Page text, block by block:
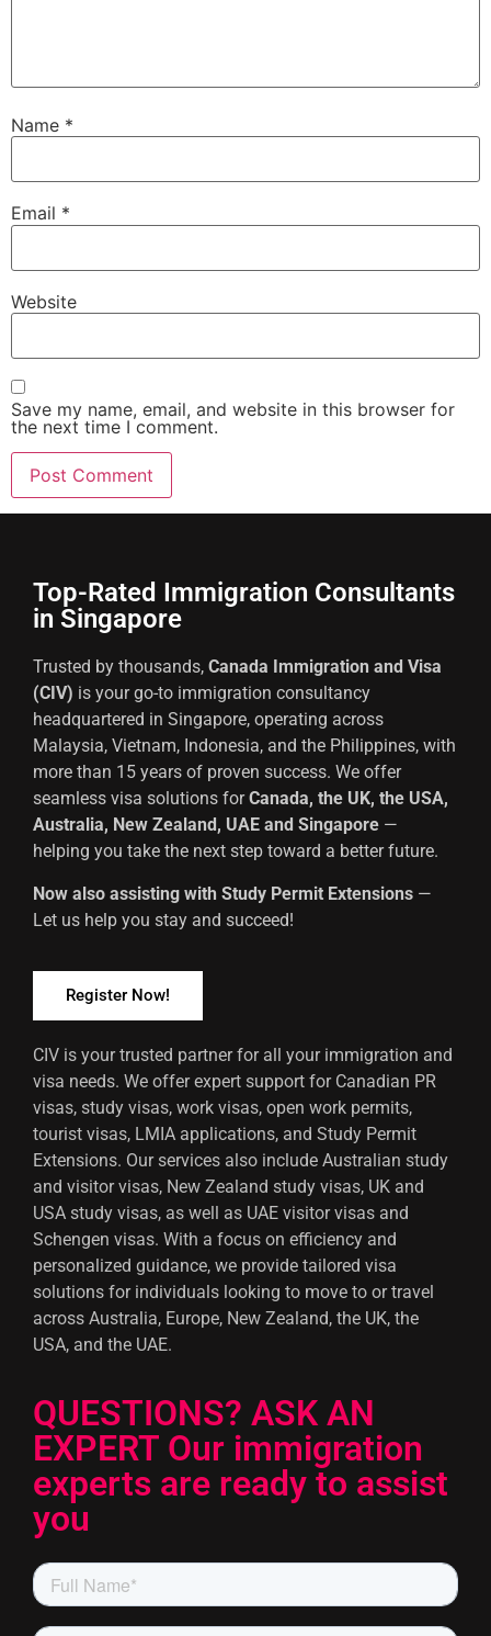
Name *
Email *
Website
Save my name, email, and website in this browser for
the next time I comment.
Top-Rated Immigration Consultants
in Singapore
Trusted by thousands, Canada Immigration and Visa
(CIV) is your go-to immigration consultancy
headquartered in Singapore, operating across
Malaysia, Vietnam, Indonesia, and the Philippines, with
more than 15 years of proven success. We offer
seamless visa solutions forCanada, the UK, the USA,
Australia, New Zealand, UAE and Singapore —
helping you take the next step toward a better future.
Now also assisting with Study Permit Extensions —
Let us help you stay and succeed!
Register Now!
CIV is your trusted partner for all your immigration and
visa needs. We offer expert support for Canadian PR
visas, study visas, work visas, open work permits,
tourist visas, LMIA applications, and Study Permit
Extensions. Our services also include Australian study
and visitor visas, New Zealand study visas, UK and
USA study visas, as well as UAE visitor visas and
Schengen visas. With a focus on efficiency and
personalized guidance, we provide tailored visa
solutions for individuals looking to move to or travel
across Australia, Europe, New Zealand, the UK, the
USA, and the UAE.
QUESTIONS? ASK AN
EXPERT Our immigration
experts are ready to assist
you